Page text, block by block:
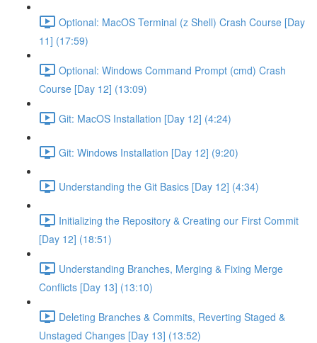
Optional: MacOS Terminal (z Shell) Crash Course [Day
11] (17:59)
Optional: Windows Command Prompt (cmd) Crash
Course [Day 12] (13:09)
Git: MacOS Installation [Day 12] (4:24)
Git: Windows Installation [Day 12] (9:20)
Understanding the Git Basics [Day 12] (4:34)
Initializing the Repository & Creating our First Commit
[Day 12] (18:51)
Understanding Branches, Merging & Fixing Merge
Conflicts [Day 13] (13:10)
Deleting Branches & Commits, Reverting Staged &
Unstaged Changes [Day 13] (13:52)